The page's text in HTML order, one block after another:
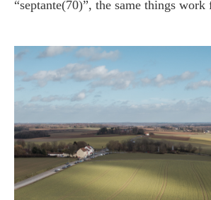
“septante(70)”, the same things